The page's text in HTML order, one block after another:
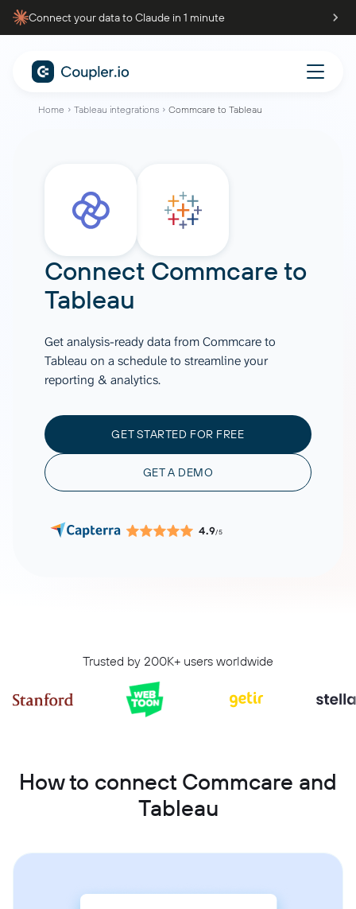
Connect your data to Claude in 1 minute
Home Tableau integrations Commcare to Tableau
Connect Commcare to
Tableau
Get analysis-ready data from Commcare to
Tableau on a schedule to streamline your
reporting & analytics.
GET STARTED FOR FREE
GET A DEMO
4.9/5
Trusted by 200K+ users worldwide
How to connect Commcare and
Tableau